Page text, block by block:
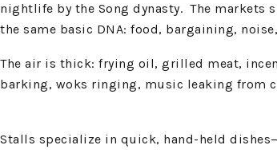
nightlife by the Song dynasty. The markets
the same basic DNA: food, bargaining,
The air is thick: frying oil, grilled meat,
barking, woks ringing, music leaking from
Stalls specialize in quick, hand-held